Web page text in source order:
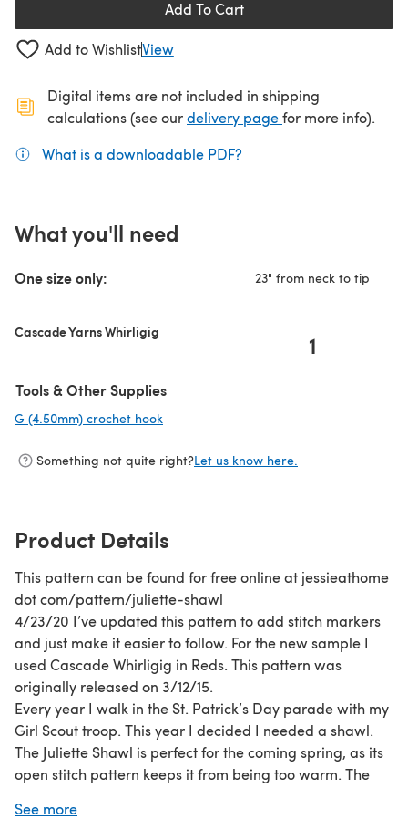
Add To Cart
Add to WishlistView
Digital items are not included in shipping
calculations (see ourdelivery page(opens in a new
for more info).
What is a downloadable PDF?
What you'll need
One size only: 23" from neck to tip
Cascade Yarns Whirligig 1
Tools & Other Supplies
G (4.50mm) crochet hook
Something not quite right?Let us know here.
Product Details
This pattern can be found for free online at jessieathome
dot com/pattern/juliette-shawl
4/23/20 I’ve updated this pattern to add stitch markers
and just make it easier to follow. For the new sample I
used Cascade Whirligig in Reds. This pattern was
originally released on 3/12/15.
Every year I walk in the St. Patrick’s Day parade with my
Girl Scout troop. This year I decided I needed a shawl.
The Juliette Shawl is perfect for the coming spring, as its
open stitch pattern keeps it from being too warm. The
losing my shawl somewhere on the parade route!
See more